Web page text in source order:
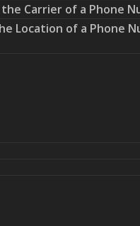
Carrier of a Phone
Location of a Phone